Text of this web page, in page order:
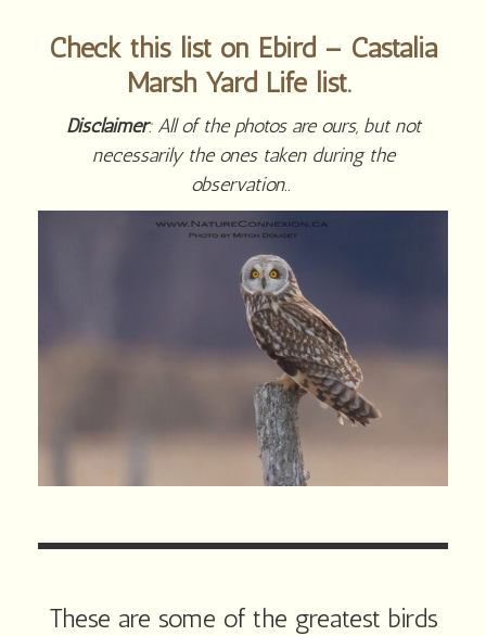
Check this list on Ebird – Castalia
Marsh Yard Life list.
Disclaimer: All of the photos are ours, but not
necessarily the ones taken during the
observation..
These are some of the greatest birds